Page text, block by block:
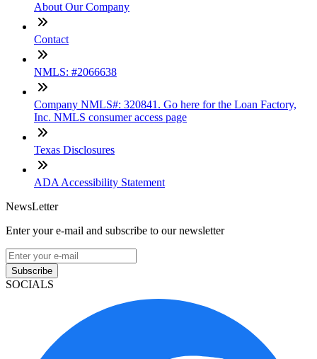
About Our Company
Contact
NMLS: #2066638
Company NMLS#: 320841. Go here for the Loan Factory,
Inc. NMLS consumer access page
Texas Disclosures
ADA Accessibility Statement
NewsLetter
Enter your e-mail and subscribe to our newsletter
Subscribe
SOCIALS